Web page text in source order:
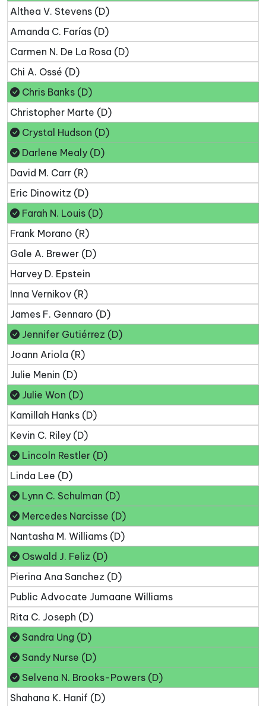
Althea V. Stevens (D)
Amanda C. Farías (D)
Carmen N. De La Rosa (D)
Chi A. Ossé (D)
Chris Banks (D)
Christopher Marte (D)
Crystal Hudson (D)
Darlene Mealy (D)
David M. Carr (R)
Eric Dinowitz (D)
Farah N. Louis (D)
Frank Morano (R)
Gale A. Brewer (D)
Harvey D. Epstein
Inna Vernikov (R)
James F. Gennaro (D)
Jennifer Gutiérrez (D)
Joann Ariola (R)
Julie Menin (D)
Julie Won (D)
Kamillah Hanks (D)
Kevin C. Riley (D)
Lincoln Restler (D)
Linda Lee (D)
Lynn C. Schulman (D)
Mercedes Narcisse (D)
Nantasha M. Williams (D)
Oswald J. Feliz (D)
Pierina Ana Sanchez (D)
Public Advocate Jumaane Williams
Rita C. Joseph (D)
Sandra Ung (D)
Sandy Nurse (D)
Selvena N. Brooks-Powers (D)
Shahana K. Hanif (D)